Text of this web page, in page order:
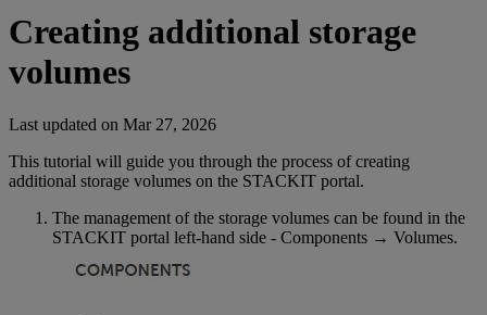
Creating additional storage
volumes
Last updated on Mar 27, 2026
This tutorial will guide you through the process of creating
additional storage volumes on the STACKIT portal.
The management of the storage volumes can be found in the
STACKIT portal left-hand side - Components → Volumes.